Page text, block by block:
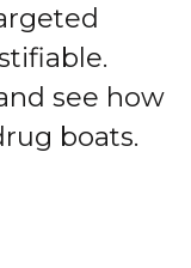
see how
boats.